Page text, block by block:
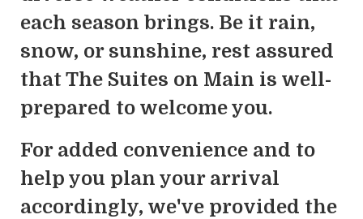
each season brings. Be it rain,
snow, or sunshine, rest assured
that The Suites on Main is well-
prepared to welcome you.
For added convenience and to
help you plan your arrival
accordingly, we've provided the